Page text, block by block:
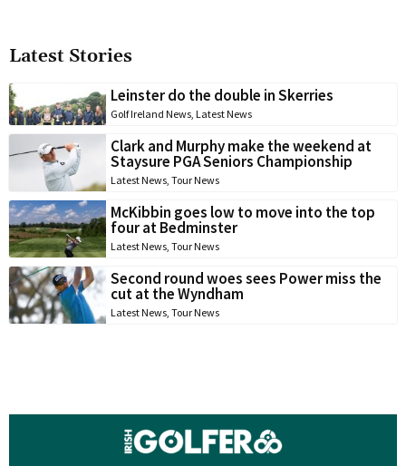
Latest Stories
Leinster do the double in Skerries
Golf Ireland News, Latest News
Clark and Murphy make the weekend at
Staysure PGA Seniors Championship
Latest News, Tour News
McKibbin goes low to move into the top
four at Bedminster
Latest News, Tour News
Second round woes sees Power miss the
cut at the Wyndham
Latest News, Tour News